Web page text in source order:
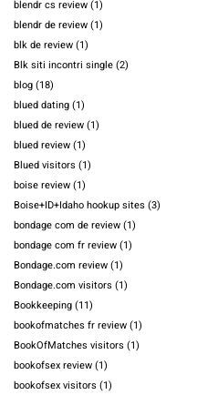
blendr cs review(1)
blendr de review(1)
blk de review(1)
Blk siti incontri single(2)
blog(18)
blued dating(1)
blued de review(1)
blued review(1)
Blued visitors (1)
boise review(1)
Boise+ID+Idaho hookup sites (3)
bondage com de review(1)
bondage com fr review(1)
Bondage.com review(1)
Bondage.com visitors (1)
Bookkeeping(11)
bookofmatches fr review(1)
BookOfMatches visitors (1)
bookofsex review(1)
bookofsex visitors (1)